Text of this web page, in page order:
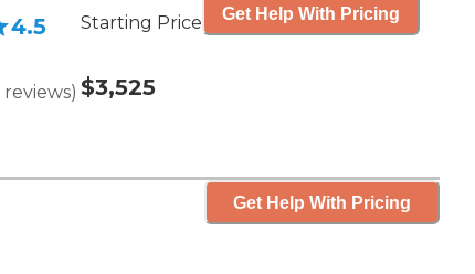
4.5
reviews)
Starting Price
$3,525
Get Help With Pricing
Get Help With Pricing